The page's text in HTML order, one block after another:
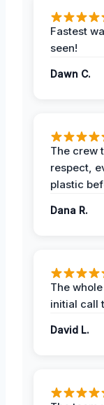
Fastest
seen!
Dawn C.
The crew
respect,
plastic
Dana R.
The
initial call
David L.